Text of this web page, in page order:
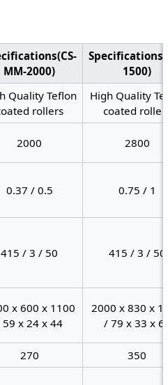
MM-2000)
1500)
Quality Teflon
rollers
High Quality
coated
2000 2800
0.37 / 0.5 0.75 / 1
415 / 3 / 50 415 / 3 / 50
x 600 x 1100
x 24 x 44
2000 x 830 x
/ 79 x 33 x
270 350